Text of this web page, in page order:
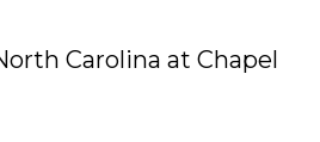
Carolina at Chapel